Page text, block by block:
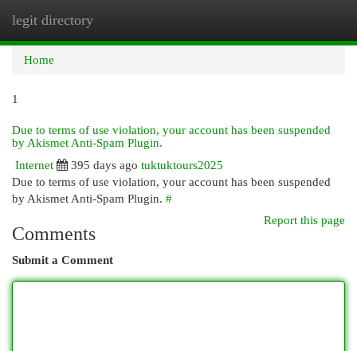
legit directory
Home
1
Due to terms of use violation, your account has been suspended
by Akismet Anti-Spam Plugin.
Internet
395 days ago tuktuktours2025
Due to terms of use violation, your account has been suspended
by Akismet Anti-Spam Plugin. #
Report this page
Comments
Submit a Comment